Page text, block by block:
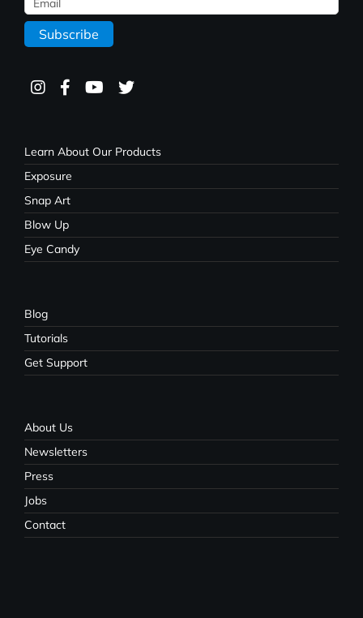
Learn About Our Products
Exposure
Snap Art
Blow Up
Eye Candy
Blog
Tutorials
Get Support
About Us
Newsletters
Press
Jobs
Contact